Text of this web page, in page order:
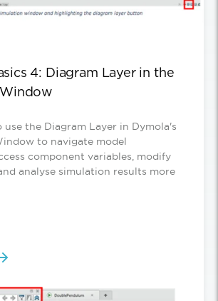
4: Diagram Layer in the
use the Diagram Layer in Dymola's
to navigate model
component variables, modify
analyse simulation results more